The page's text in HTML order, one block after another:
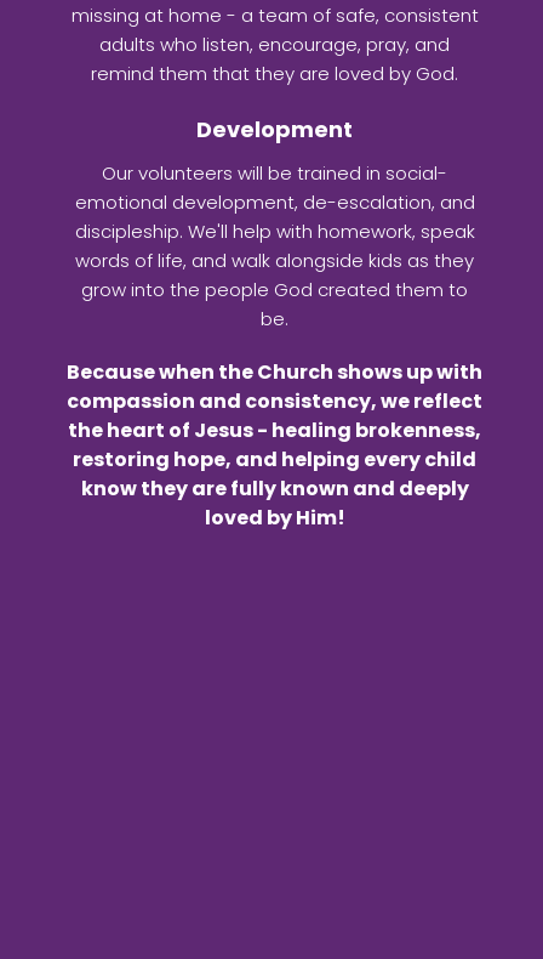
missing at home - a team of safe, consistent
adults who listen, encourage, pray, and
remind them that they are loved by God.
Development
Our volunteers will be trained in social-
emotional development, de-escalation, and
discipleship. We'll help with homework, speak
words of life, and walk alongside kids as they
grow into the people God created them to
be.
Because when the Church shows up with
compassion and consistency, we reflect
the heart of Jesus - healing brokenness,
restoring hope, and helping every child
know they are fully known and deeply
loved by Him!